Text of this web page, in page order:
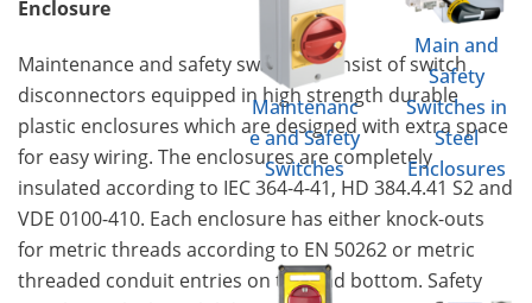
Maintenanc
e and Safety
Switches
Main and
Safety
Switches in
Steel
Enclosures
Enclosure
Maintenance and safety switches consist of switch
disconnectors equipped in high strength durable
plastic enclosures which are designed with extra space
for easy wiring. The enclosures are completely
insulated according to IEC 364-4-41, HD 384.4.41 S2 and
VDE 0100-410. Each enclosure has either knock-outs
for metric threads according to EN 50262 or metric
threaded conduit entries on top and bottom. Safety